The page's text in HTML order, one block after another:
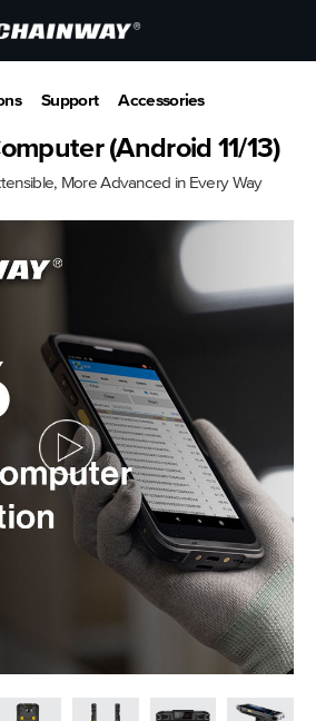
Support Accessories
(Android 11/13)
More Advanced in Every Way